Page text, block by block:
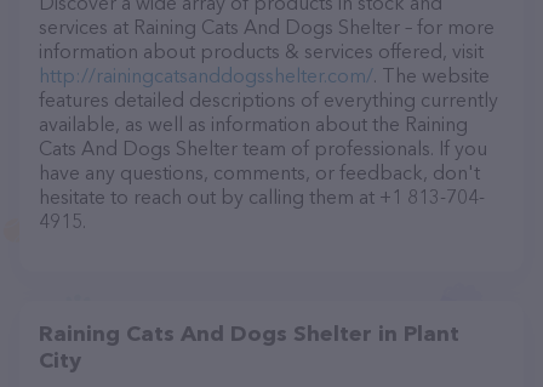
services at Raining Cats And Dogs Shelter – for more
information about products & services offered, visit
http://rainingcatsanddogsshelter.com/. The website
features detailed descriptions of everything currently
available, as well as information about the Raining
Cats And Dogs Shelter team of professionals. If you
have any questions, comments, or feedback, don't
hesitate to reach out by calling them at +1 813-704-
4915.
Raining Cats And Dogs Shelter in Plant
City